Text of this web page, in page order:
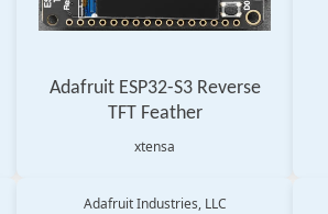
Adafruit ESP32-S3 Reverse
TFT Feather
xtensa
Adafruit Industries, LLC